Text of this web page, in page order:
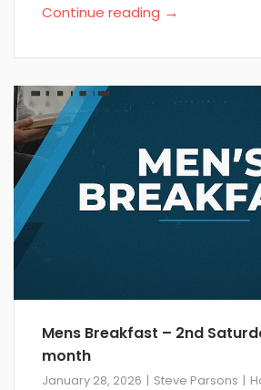
Continue reading →
Mens Breakfast – 2nd
month
January 28, 2026 Steve Parsons